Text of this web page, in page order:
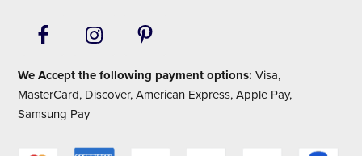
We Accept the following payment options: Visa,
MasterCard, Discover, American Express, Apple Pay,
Samsung Pay